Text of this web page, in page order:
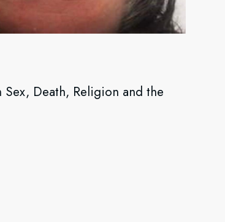
Death, Religion and the